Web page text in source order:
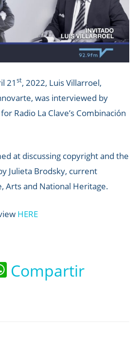
21 st, 2022, Luis Villarroel,
was interviewed by
Radio La Clave’s Combinación
at discussing copyright and the
Julieta Brodsky, current
Arts and National Heritage.
HERE
WhatsApp
Compartir